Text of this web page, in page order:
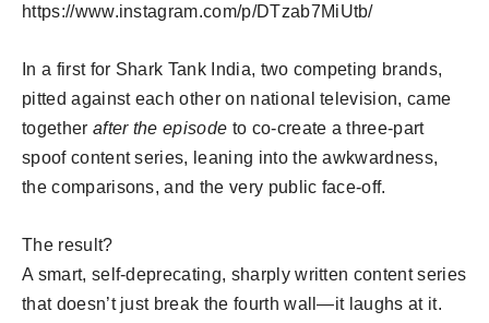
https://www.instagram.com/p/DTzab7MiUtb/
In a first for Shark Tank India, two competing brands,
pitted against each other on national television, came
together after the episode to co-create a three-part
spoof content series, leaning into the awkwardness,
the comparisons, and the very public face-off.
The result?
A smart, self-deprecating, sharply written content series
that doesn’t just break the fourth wall—it laughs at it.